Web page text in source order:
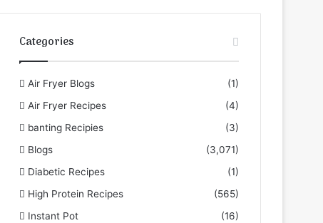
for
Article
Categories
Air Fryer Blogs
(1)
Air Fryer Recipes
(4)
banting Recipies
(3)
Blogs
(3,071)
Diabetic Recipes
(1)
High Protein Recipes
(565)
Instant Pot
(16)